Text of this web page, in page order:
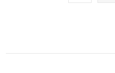
i
a